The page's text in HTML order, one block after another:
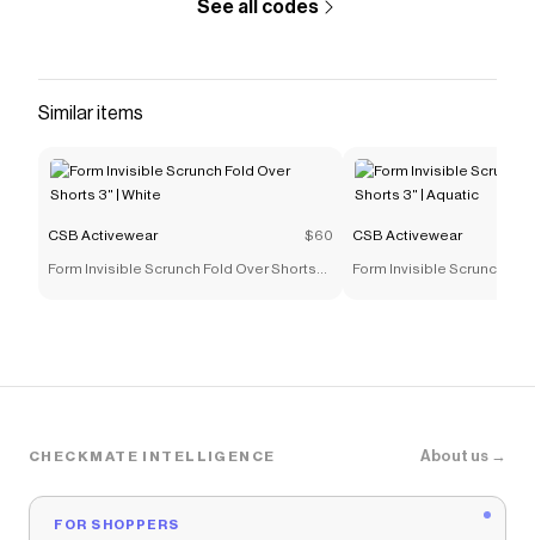
See all codes
Similar items
CSB Activewear $60
Form Invisible Scrunch Fold Over Shorts
CSB Activewear
Form Invisible Scrunch
CHECKMATE INTELLIGENCE About us →
FOR SHOPPERS